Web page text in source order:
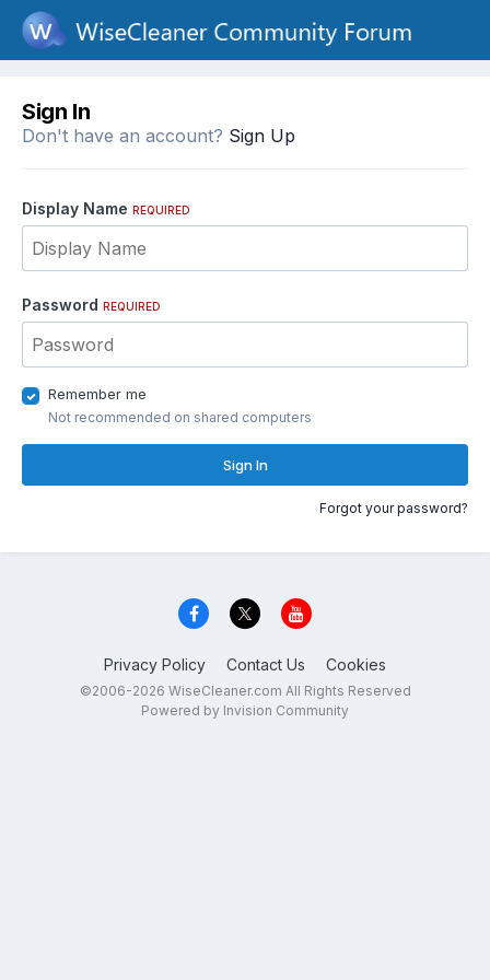
Sign In
Don't have an account? Sign Up
Display Name REQUIRED
Password REQUIRED
Remember me
Not recommended on shared computers
Sign In
Forgot your password?
Privacy Policy Contact Us Cookies
©2006-2026 WiseCleaner.com All Rights Reserved
Powered by Invision Community